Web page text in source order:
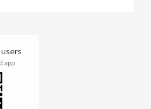
app